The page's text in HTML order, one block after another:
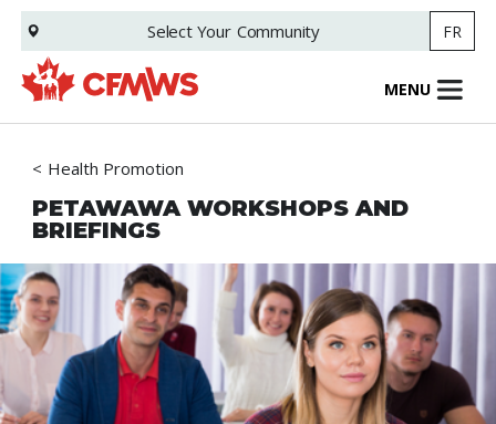
Skip
main
content
Select Your Community FR
MENU
Health Promotion
PETAWAWA WORKSHOPS AND
BRIEFINGS